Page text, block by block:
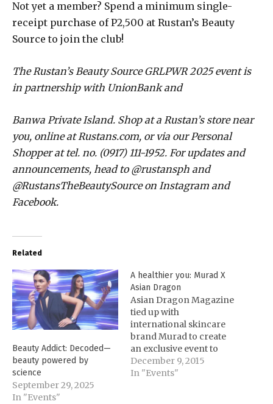
Not yet a member? Spend a minimum single-
receipt purchase of P2,500 at Rustan’s Beauty
Source to join the club!
The Rustan’s Beauty Source GRLPWR 2025 event is
in partnership with UnionBank and
Banwa Private Island. Shop at a Rustan’s store near
you, online at Rustans.com, or via our Personal
Shopper at tel. no. (0917) 111-1952. For updates and
announcements, head to @rustansph and
@RustansTheBeautySource on Instagram and
Facebook.
Related
Beauty Addict: Decoded—
beauty powered by
science
September 29, 2025
In "Events"
A healthier you: Murad X
Asian Dragon
Asian Dragon Magazine
tied up with
international skincare
brand Murad to create
an exclusive event to
promote healthier and
younger-looking skin.
December 9, 2015
In "Events"